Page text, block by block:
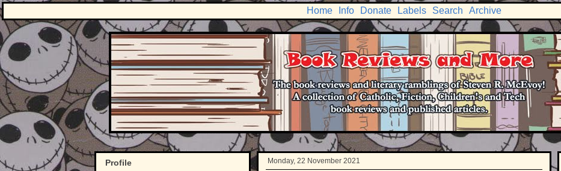
Home Info Donate Labels Search Archive
Monday, 22 November 2021
Profile